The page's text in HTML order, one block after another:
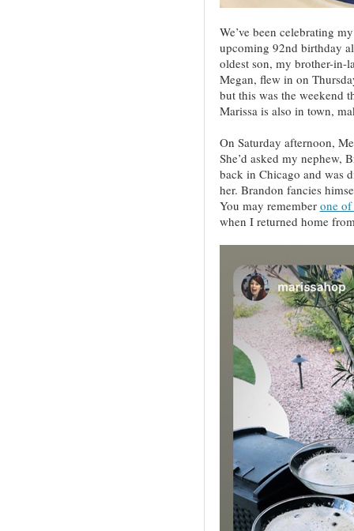
We’ve been celebrating
upcoming 92nd birthday
oldest son, my brother-in-
Megan, flew in on
but this was the weekend
Marissa is also in town,
On Saturday afternoon,
She’d asked my nephew,
back in Chicago and was
her. Brandon fancies
You may remember one of
when I returned home